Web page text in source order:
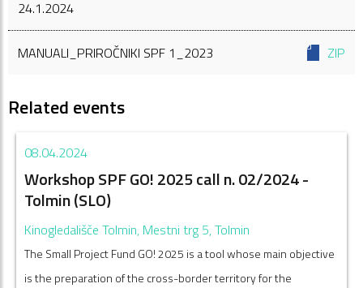
24.1.2024
MANUALI_PRIROČNIKI SPF 1_2023 ZIP
Related events
08.04.2024
Workshop SPF GO! 2025 call n. 02/2024 -
Tolmin (SLO)
Kinogledališče Tolmin, Mestni trg 5, Tolmin
The Small Project Fund GO! 2025 is a tool whose main objective
is the preparation of the cross-border territory for the